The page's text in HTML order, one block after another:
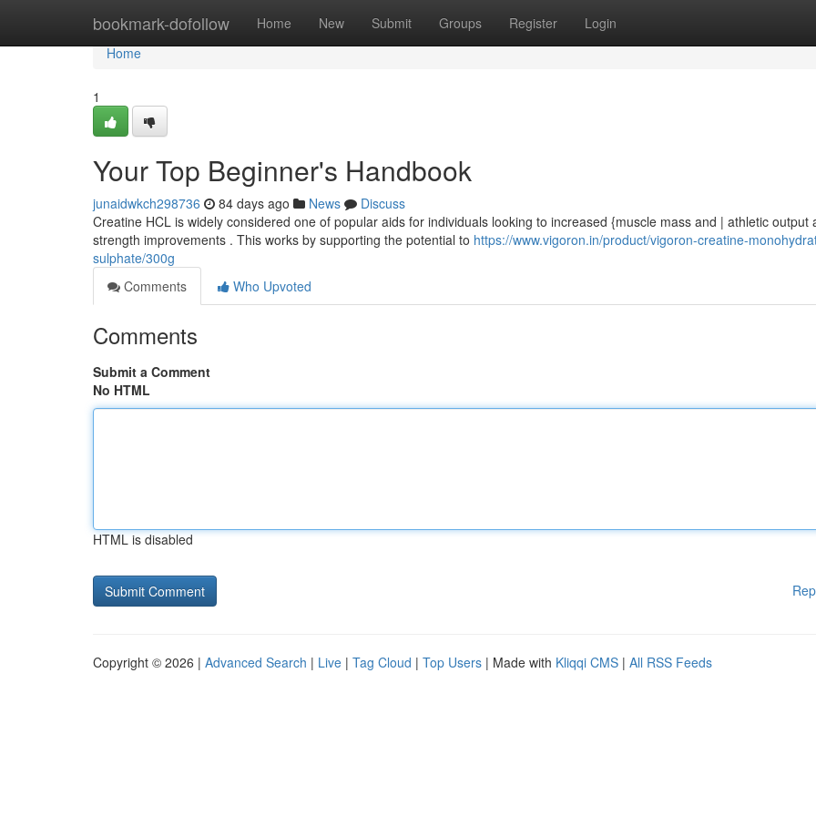
bookmark-dofollow Home New Submit Groups Register Login
Home
Home
1
Your Top Beginner's Handbook
junaidwkch298736 84 days ago News
Discuss
Creatine HCL is widely considered one of popular aids for individuals looking to increased {muscle mass and | athletic output
strength improvements . This works by supporting the potential to https://www.vigoron.in/product/vigoron-creatine-
sulphate/300g
Comments
Who Upvoted
Comments
Submit a Comment
No HTML
HTML is disabled
Copyright © 2026 | Advanced Search | Live | Tag Cloud | Top Users | Made with Kliqqi CMS | All RSS Feeds